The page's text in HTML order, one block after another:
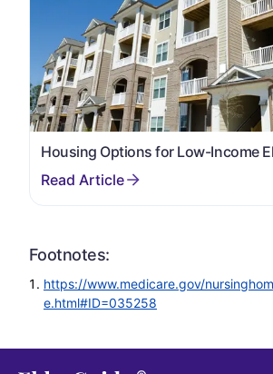
Housing Options for Low-Income
Footnotes:
https://www.medicare.gov/
e.html#ID=035258